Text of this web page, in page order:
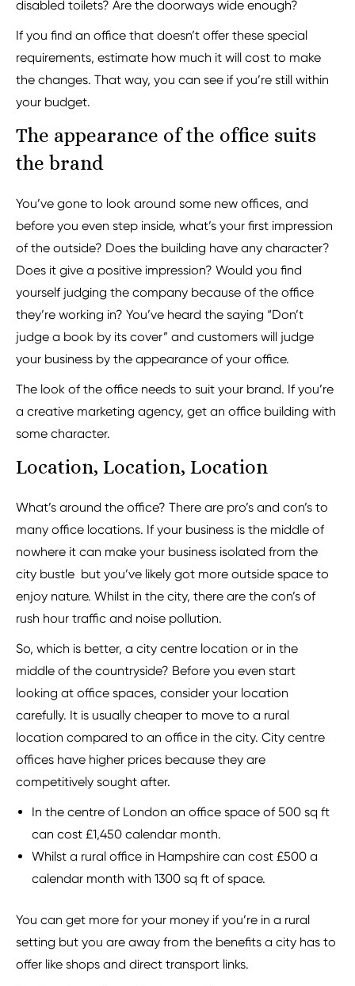
disabled toilets? Are the doorways wide enough?
If you find an office that doesn’t offer these special
requirements, estimate how much it will cost to make
the changes. That way, you can see if you’re still within
your budget.
The appearance of the office suits
the brand
You’ve gone to look around some new offices, and
before you even step inside, what’s your first impression
of the outside? Does the building have any character?
Does it give a positive impression? Would you find
yourself judging the company because of the office
they’re working in? You’ve heard the saying “Don’t
judge a book by its cover” and customers will judge
your business by the appearance of your office.
The look of the office needs to suit your brand. If you’re
a creative marketing agency, get an office building with
some character.
Location, Location, Location
What’s around the office? There are pro’s and con’s to
many office locations. If your business is the middle of
nowhere it can make your business isolated from the
city bustle but you’ve likely got more outside space to
enjoy nature. Whilst in the city, there are the con’s of
rush hour traffic and noise pollution.
So, which is better, a city centre location or in the
middle of the countryside? Before you even start
looking at office spaces, consider your location
carefully. It is usually cheaper to move to a rural
location compared to an office in the city. City centre
offices have higher prices because they are
competitively sought after.
In the centre of London an office space of 500 sq ft
can cost £1,450 calendar month.
Whilst a rural office in Hampshire can cost £500 a
calendar month with 1300 sq ft of space.
You can get more for your money if you’re in a rural
setting but you are away from the benefits a city has to
offer like shops and direct transport links.